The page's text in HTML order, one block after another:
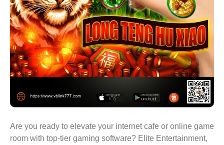
Are you ready to elevate your internet cafe or online game
room with top-tier gaming software? Elite Entertainment,